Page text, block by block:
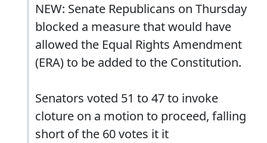
NEW: Senate Republicans on Thursday
blocked a measure that would have
allowed the Equal Rights Amendment
(ERA) to be added to the Constitution.
Senators voted 51 to 47 to invoke
cloture on a motion to proceed, falling
short of the 60 votes it it